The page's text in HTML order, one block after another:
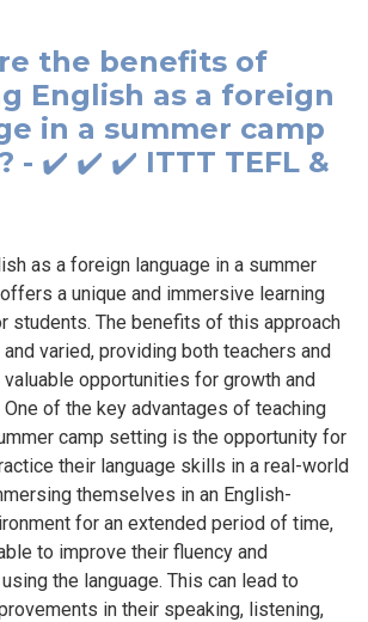
the benefits of
English as a foreign
in a summer camp
- ✔️ ✔️ ✔️ ITTT TEFL &
as a foreign language in a summer
a unique and immersive learning
students. The benefits of this approach
varied, providing both teachers and
opportunities for growth and
of the key advantages of teaching
camp setting is the opportunity for
their language skills in a real-world
themselves in an English-
for an extended period of time,
to improve their fluency and
the language. This can lead to
in their speaking, listening,